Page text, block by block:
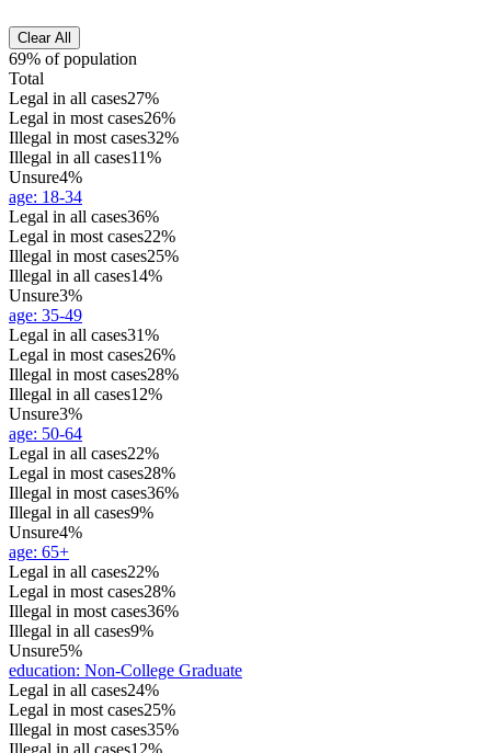
Clear All
69% of population
Total
Legal in all cases27%
Legal in most cases26%
Illegal in most cases32%
Illegal in all cases11%
Unsure4%
age: 18-34
Legal in all cases36%
Legal in most cases22%
Illegal in most cases25%
Illegal in all cases14%
Unsure3%
age: 35-49
Legal in all cases31%
Legal in most cases26%
Illegal in most cases28%
Illegal in all cases12%
Unsure3%
age: 50-64
Legal in all cases22%
Legal in most cases28%
Illegal in most cases36%
Illegal in all cases9%
Unsure4%
age: 65+
Legal in all cases22%
Legal in most cases28%
Illegal in most cases36%
Illegal in all cases9%
Unsure5%
education: Non-College Graduate
Legal in all cases24%
Legal in most cases25%
Illegal in most cases35%
Illegal in all cases12%